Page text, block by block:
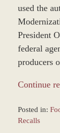
used the
President
federal
producers
Continue
Posted in:
Recalls